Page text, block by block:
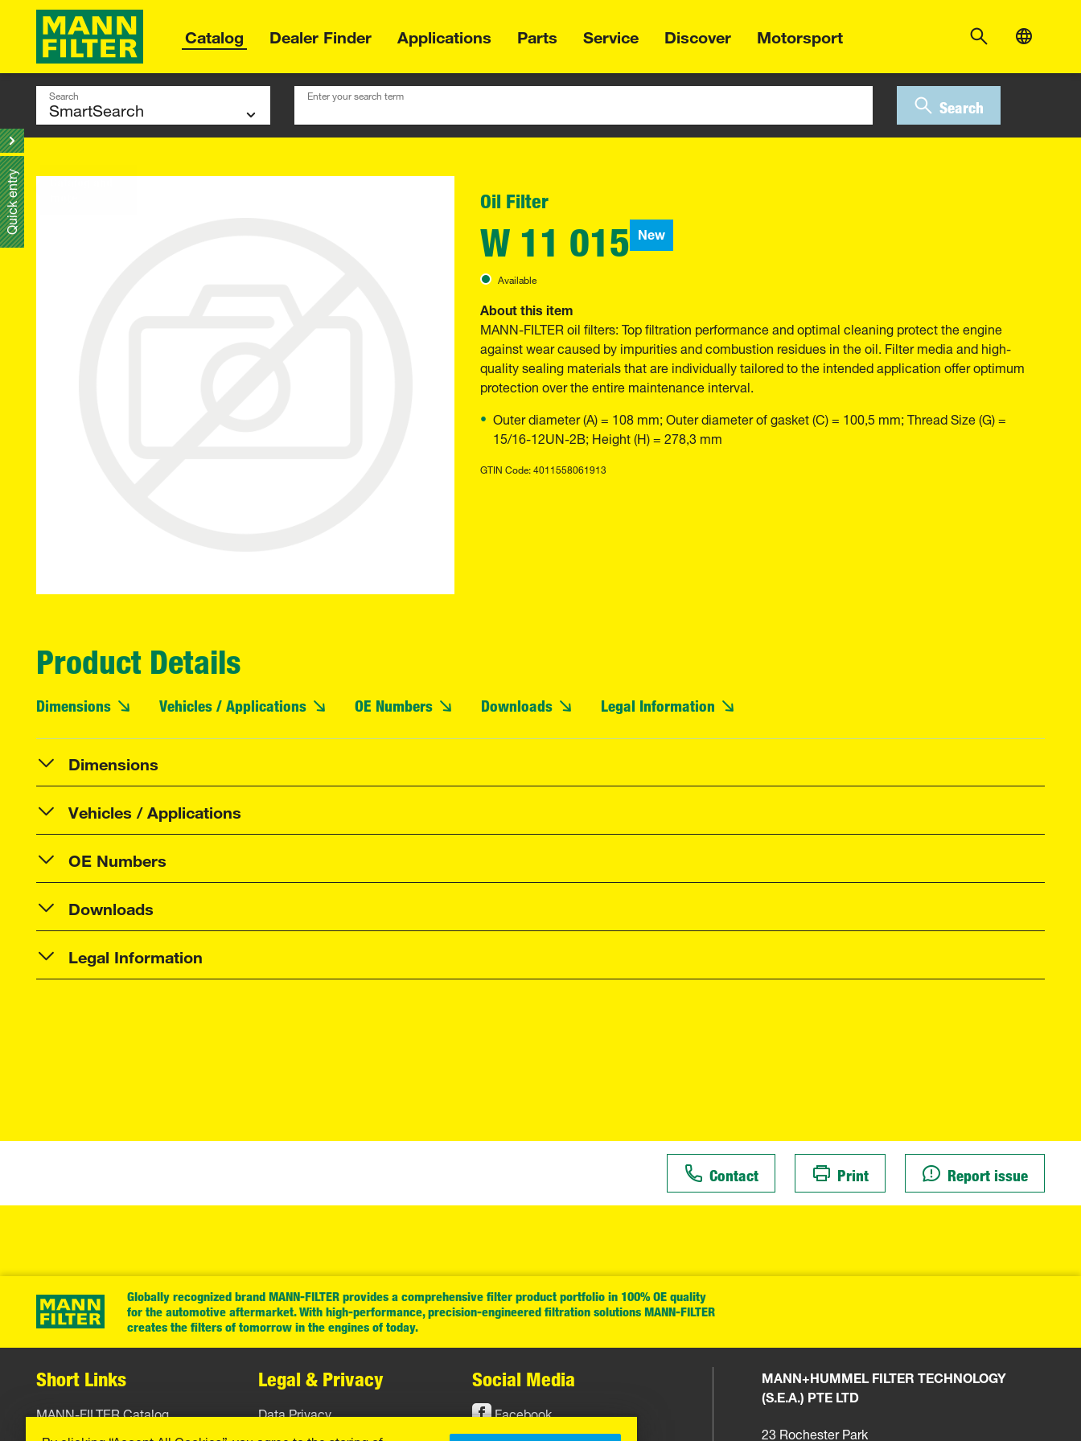
Catalog Dealer Finder Applications Parts Service Discover Motorsport
Search Enter your search term
Search
Oil Filter
W 11 015 New
Available
About this item
MANN-FILTER oil filters: Top filtration performance and optimal cleaning protect the engine
against wear caused by impurities and combustion residues in the oil. Filter media and high-
quality sealing materials that are individually tailored to the intended application offer optimum
protection over the entire maintenance interval.
Outer diameter (A) = 108 mm; Outer diameter of gasket (C) = 100,5 mm; Thread Size (G) =
15/16-12UN-2B; Height (H) = 278,3 mm
GTIN Code: 4011558061913
Product Details
Dimensions Vehicles / Applications OE Numbers Downloads Legal Information
Dimensions
Vehicles / Applications
OE Numbers
Downloads
Legal Information
Contact Print Report issue
entry
Globally recognized brand MANN-FILTER provides a comprehensive filter product portfolio in 100% OE quality
for the automotive aftermarket. With high-performance, precision-engineered filtration solutions MANN-FILTER
creates the filters of tomorrow in the engines of today.
Short Links
MANN-FILTER Catalog
Legal & Privacy
Data Privacy
Social Media
Facebook
MANN+HUMMEL FILTER TECHNOLOGY
(S.E.A.) PTE LTD
23 Rochester Park